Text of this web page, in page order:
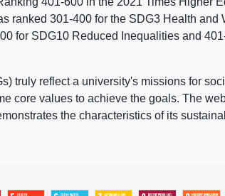
ranked 301-400 for the SDG3 Health and
for SDG10 Reduced Inequalities and
truly reflect a university's missions for
core values to achieve the goals. The
the characteristics of its